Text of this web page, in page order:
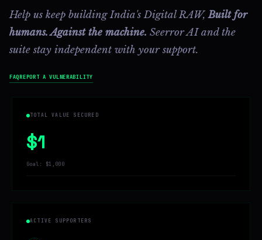
Help us keep building India's Digital RAW,Built for
humans. Against the machine. Seerror AI and the
suite stay independent with your support.
FAQREPORT A VULNERABILITY
TOTAL VALUE SECURED
$1
Goal: $1,000
ACTIVE SUPPORTERS